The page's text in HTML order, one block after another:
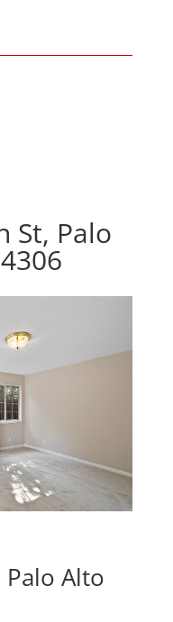
St, Palo
Palo Alto